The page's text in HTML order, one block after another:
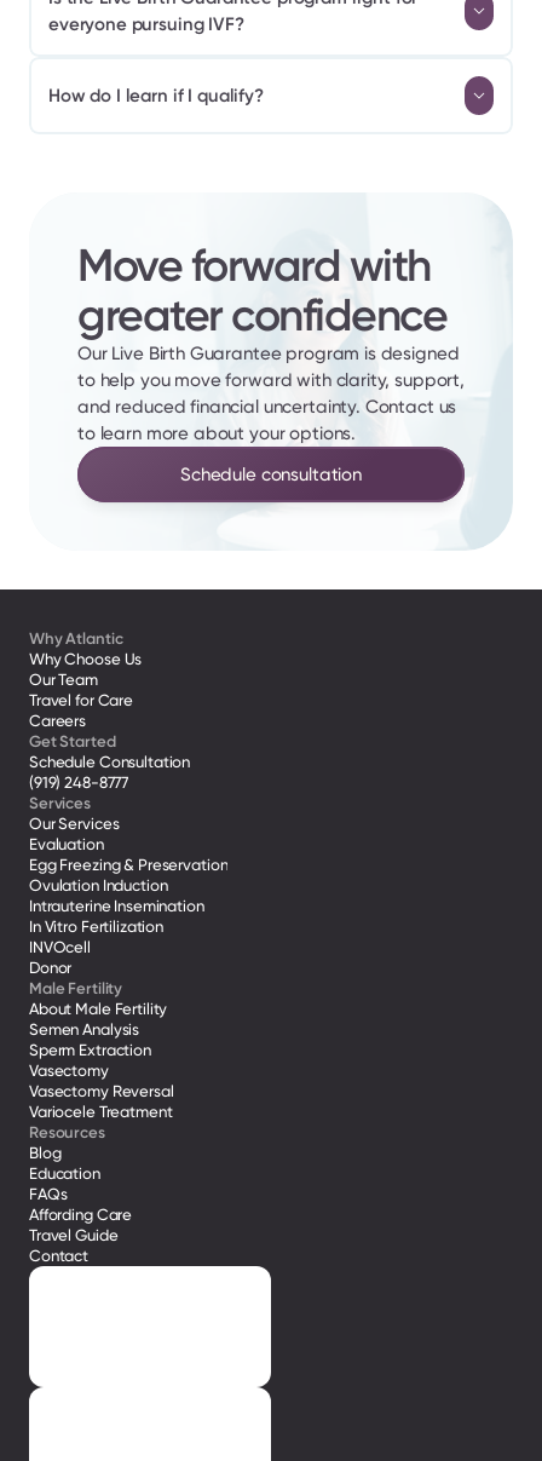
everyone pursuing IVF?
How do I learn if I qualify?
Move forward with
greater confidence
Our Live Birth Guarantee program is designed
to help you move forward with clarity, support,
and reduced financial uncertainty. Contact us
to learn more about your options.
Schedule consultation
Why Atlantic
Why Choose Us
Our Team
Travel for Care
Careers
Get Started
Schedule Consultation
(919) 248-8777
Services
Our Services
Evaluation
Egg Freezing & Preservation
Ovulation Induction
Intrauterine Insemination
In Vitro Fertilization
INVOcell
Donor
Male Fertility
About Male Fertility
Semen Analysis
Sperm Extraction
Vasectomy
Vasectomy Reversal
Variocele Treatment
Resources
Blog
Education
FAQs
Affording Care
Travel Guide
Contact